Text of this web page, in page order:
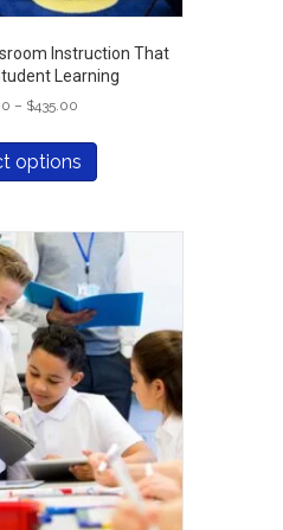
Instruction That
Learning
– $435.00
$365.00
through
$435.00
options
has
variants.
The
may
be
chosen
the
product
page